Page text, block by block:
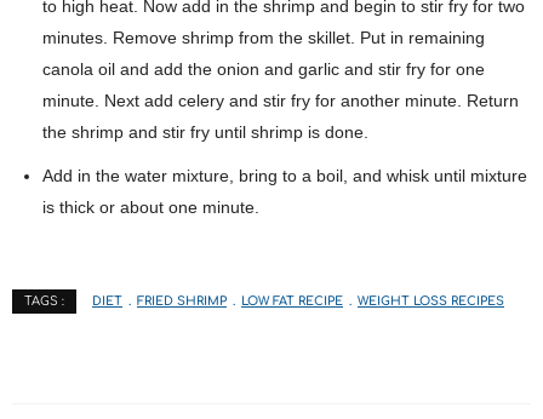
to high heat. Now add in the shrimp and begin to stir fry for two
minutes. Remove shrimp from the skillet. Put in remaining
canola oil and add the onion and garlic and stir fry for one
minute. Next add celery and stir fry for another minute. Return
the shrimp and stir fry until shrimp is done.
Add in the water mixture, bring to a boil, and whisk until mixture
is thick or about one minute.
TAGS : DIET FRIED SHRIMP LOW FAT RECIPE WEIGHT LOSS RECIPES